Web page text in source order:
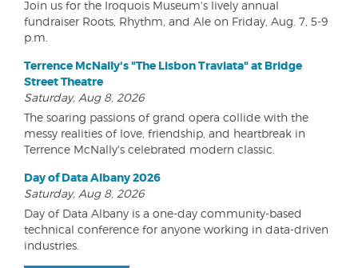
Join us for the Iroquois Museum's lively annual
fundraiser Roots, Rhythm, and Ale on Friday, Aug. 7, 5-9
p.m.
Terrence McNally's "The Lisbon Traviata" at Bridge
Street Theatre
Saturday, Aug 8, 2026
The soaring passions of grand opera collide with the
messy realities of love, friendship, and heartbreak in
Terrence McNally's celebrated modern classic.
Day of Data Albany 2026
Saturday, Aug 8, 2026
Day of Data Albany is a one-day community-based
technical conference for anyone working in data-driven
industries.